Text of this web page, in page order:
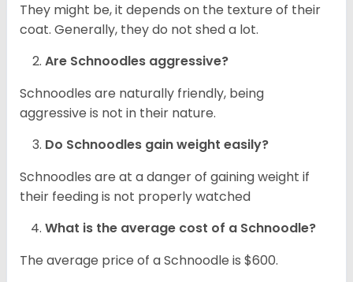
They might be, it depends on the texture of their
coat. Generally, they do not shed a lot.
Are Schnoodles aggressive?
Schnoodles are naturally friendly, being
aggressive is not in their nature.
Do Schnoodles gain weight easily?
Schnoodles are at a danger of gaining weight if
their feeding is not properly watched
What is the average cost of a Schnoodle?
The average price of a Schnoodle is $600.